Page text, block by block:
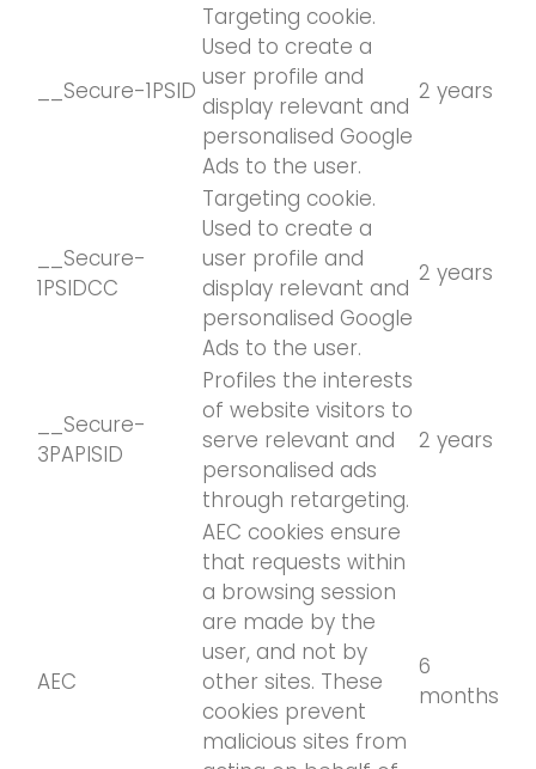
__Secure-1PSID
Targeting cookie.
Used to create a
user profile and
display relevant and
personalised Google
Ads to the user.
2 years
__Secure-
1PSIDCC
Targeting cookie.
Used to create a
user profile and
display relevant and
personalised Google
Ads to the user.
2 years
__Secure-
3PAPISID
Profiles the interests
of website visitors to
serve relevant and
personalised ads
through retargeting.
2 years
AEC
AEC cookies ensure
that requests within
a browsing session
are made by the
user, and not by
other sites. These
cookies prevent
malicious sites from
6
months